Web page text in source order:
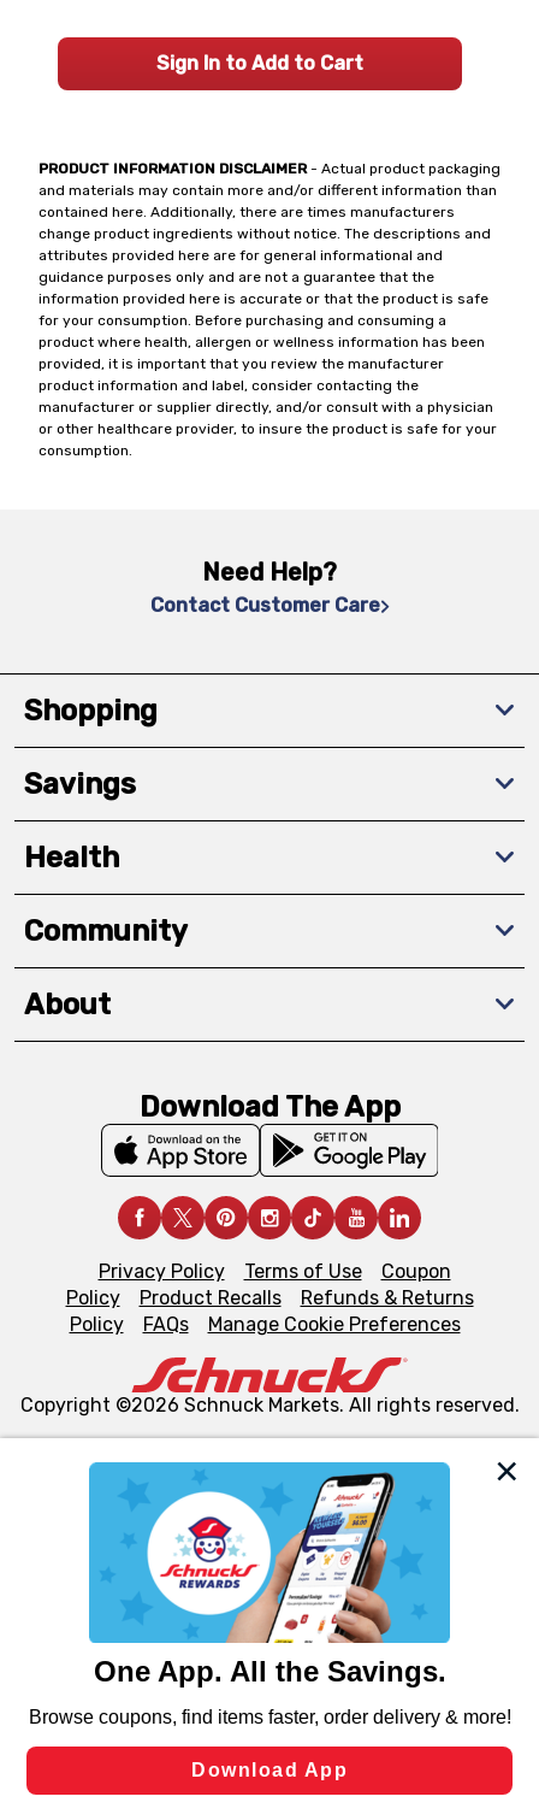
We and our third party partners use cookies, tags, and
similar technologies on this site to ensure the essential
functionality of our website and for business purposes,
such as to enhance site navigation, analyze site usage,
and assist in our marketing flows, such as to personalize
can opt-out of certain cookies, including those used for
laws, by clicking “Cookie Preferences” and clicking “Save
Changes” to save your preferences.
PRODUCT INFORMATION DISCLAIMER- Actual product packaging
and materials may contain more and/or different information than
contained here. Additionally, there are times manufacturers
change product ingredients without notice. The descriptions and
attributes provided here are for general informational and
guidance purposes only and are not a guarantee that the
information provided here is accurate or that the product is safe
for your consumption. Before purchasing and consuming a
product where health, allergen or wellness information has been
provided, it is important that you review the manufacturer
product information and label, consider contacting the
manufacturer or supplier directly, and/or consult with a physician
or other healthcare provider, to insure the product is safe for your
consumption.
Sign In to Add to Cart
Need Help?
Contact Customer Care
Shopping
Savings
Health
Community
About
Download The App
Privacy Policy Terms of Use
Coupon
Policy
Product Recalls
Refunds & Returns
Policy
FAQs Manage Cookie Preferences
Copyright ©2026 Schnuck Markets. All rights reserved.